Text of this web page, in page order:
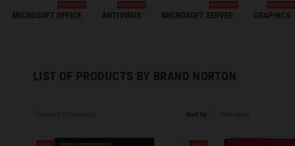
MICROSOFT OFFICE
PROMOTION
ANTIVIRUS
PROMOTION
MICROSOFT SERVER
PROMOTION
GRAPHICS
PROMOTION
LIST OF PRODUCTS BY BRAND NORTON
Sort by: Relevance
There are 22 products.